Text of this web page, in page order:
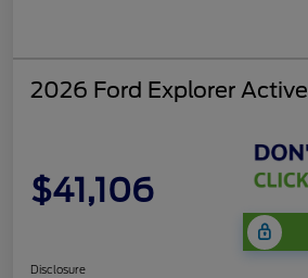
2026 Ford Explorer Active
$41,106
Disclosure